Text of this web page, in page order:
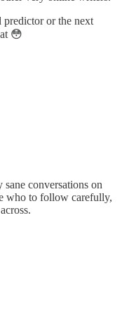
predictor or the next
😳
conversations on
who to follow carefully,